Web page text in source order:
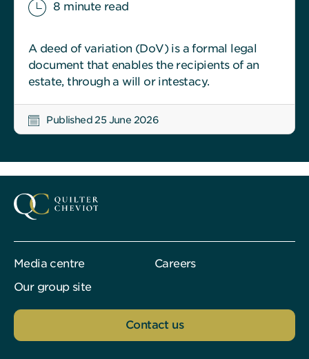
8 minute read
A deed of variation (DoV) is a formal legal
document that enables the recipients of an
estate, through a will or intestacy.
Published 25 June 2026
Media centre
Careers
Our group site
Contact us